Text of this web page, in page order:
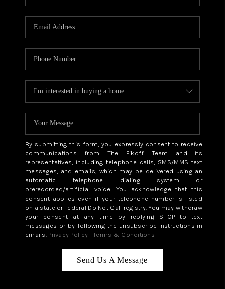
By submitting this form, you expressly consent to receive
communications from The Pikoff Team and its
representatives, including telephone calls, SMS/MMS text
messages, and emails, which may be delivered using an
automatic telephone dialing system or
prerecorded/artificial voice. You acknowledge that this
consent applies even if your telephone number is listed
on a state or federal Do Not Call registry. You may withdraw
your consent at any time by replying STOP to text
messages or by following the unsubscribe instructions in
emails. Privacy Policy | Terms & Conditions
Send Us A Message